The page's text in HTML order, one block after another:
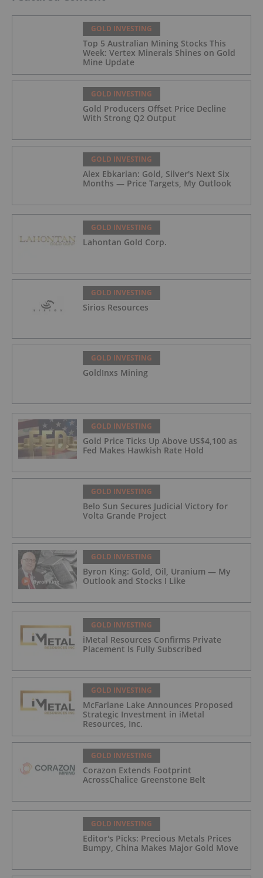
GOLD INVESTING
Top 5 Australian Mining Stocks This
Week: Vertex Minerals Shines on Gold
Mine Update
GOLD INVESTING
Gold Producers Offset Price Decline
With Strong Q2 Output
GOLD INVESTING
Alex Ebkarian: Gold, Silver's Next Six
Months — Price Targets, My Outlook
GOLD INVESTING
Lahontan Gold Corp.
GOLD INVESTING
Sirios Resources
GOLD INVESTING
GoldInxs Mining
GOLD INVESTING
Gold Price Ticks Up Above US$4,100 as
Fed Makes Hawkish Rate Hold
GOLD INVESTING
Belo Sun Secures Judicial Victory for
Volta Grande Project
GOLD INVESTING
Byron King: Gold, Oil, Uranium — My
Outlook and Stocks I Like
GOLD INVESTING
iMetal Resources Confirms Private
Placement Is Fully Subscribed
GOLD INVESTING
McFarlane Lake Announces Proposed
Strategic Investment in iMetal
Resources, Inc.
GOLD INVESTING
Corazon Extends Footprint
AcrossChalice Greenstone Belt
GOLD INVESTING
Editor's Picks: Precious Metals Prices
Bumpy, China Makes Major Gold Move